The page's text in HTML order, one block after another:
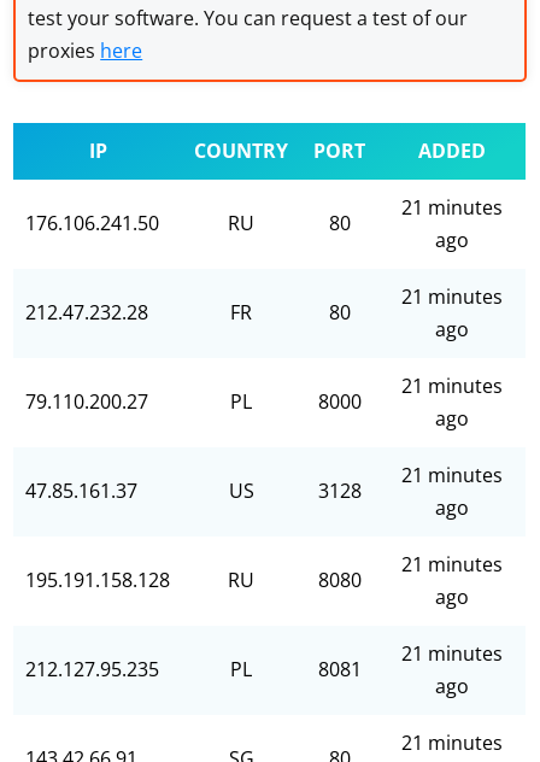
test your software. You can request a test of our
proxies here
IP COUNTRY PORT ADDED
176.106.241.50 RU 80
21 minutes
ago
212.47.232.28 FR 80
21 minutes
ago
79.110.200.27 PL 8000
21 minutes
ago
47.85.161.37 US 3128
21 minutes
ago
195.191.158.128 RU 8080
21 minutes
ago
212.127.95.235 PL 8081
21 minutes
ago
21 minutes